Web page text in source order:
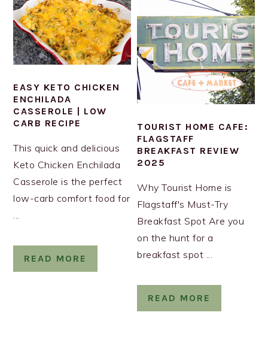
EASY KETO CHICKEN
ENCHILADA
CASSEROLE | LOW
CARB RECIPE
This quick and delicious
Keto Chicken Enchilada
Casserole is the perfect
low-carb comfort food for
READ MORE
TOURIST HOME CAFE:
FLAGSTAFF
BREAKFAST REVIEW
2025
Why Tourist Home is
Flagstaff's Must-Try
Breakfast Spot Are you
on the hunt for a
breakfast spot ...
READ MORE